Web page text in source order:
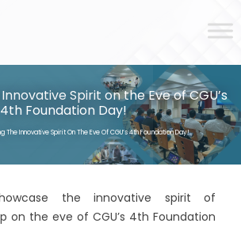
Spirit on the Eve of CGU’s
4th Foundation Day!
The Innovative Spirit On The Eve Of CGU’s 4th Foundation Day!
the innovative spirit of
on the eve of CGU’s 4th Foundation